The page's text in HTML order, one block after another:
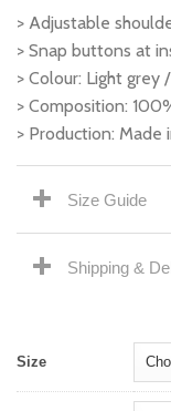
> Adjustable
> Snap buttons at
> Colour: Light grey
> Composition:
> Production: Made
Size Guide
Shipping &
Size